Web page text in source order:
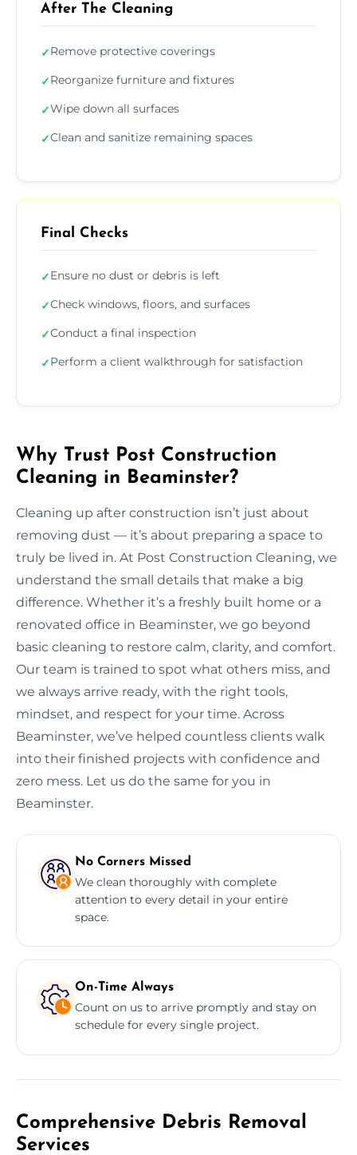
After The Cleaning
✓Remove protective coverings
✓Reorganize furniture and fixtures
✓Wipe down all surfaces
✓Clean and sanitize remaining spaces
Final Checks
✓Ensure no dust or debris is left
✓Check windows, floors, and surfaces
✓Conduct a final inspection
✓Perform a client walkthrough for satisfaction
Why Trust Post Construction
Cleaning in Beaminster?
Cleaning up after construction isn’t just about
removing dust — it’s about preparing a space to
truly be lived in. At Post Construction Cleaning, we
understand the small details that make a big
difference. Whether it’s a freshly built home or a
renovated office in Beaminster, we go beyond
basic cleaning to restore calm, clarity, and comfort.
Our team is trained to spot what others miss, and
we always arrive ready, with the right tools,
mindset, and respect for your time. Across
Beaminster, we’ve helped countless clients walk
into their finished projects with confidence and
zero mess. Let us do the same for you in
Beaminster.
No Corners Missed
We clean thoroughly with complete
attention to every detail in your entire
space.
On-Time Always
Count on us to arrive promptly and stay on
schedule for every single project.
Comprehensive Debris Removal
Services